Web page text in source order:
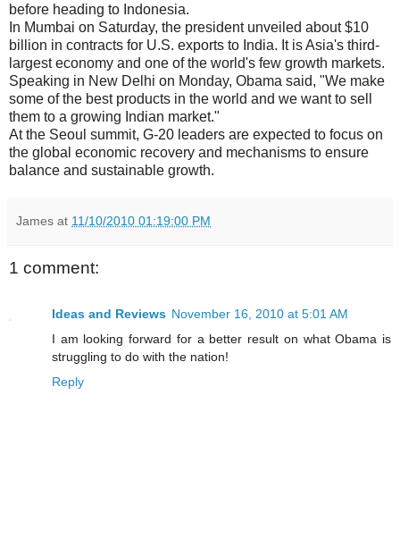
before heading to Indonesia.
In Mumbai on Saturday, the president unveiled about $10
billion in contracts for U.S. exports to India. It is Asia's third-
largest economy and one of the world's few growth markets.
Speaking in New Delhi on Monday, Obama said, "We make
some of the best products in the world and we want to sell
them to a growing Indian market."
At the Seoul summit, G-20 leaders are expected to focus on
the global economic recovery and mechanisms to ensure
balance and sustainable growth.
James at 11/10/2010 01:19:00 PM
1 comment:
Ideas and Reviews November 16, 2010 at 5:01 AM
I am looking forward for a better result on what Obama is
struggling to do with the nation!
Reply